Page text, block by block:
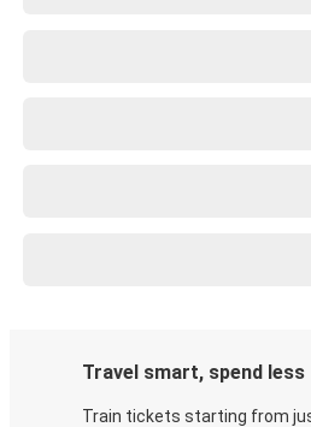
Travel smart, spend less
Train tickets starting from